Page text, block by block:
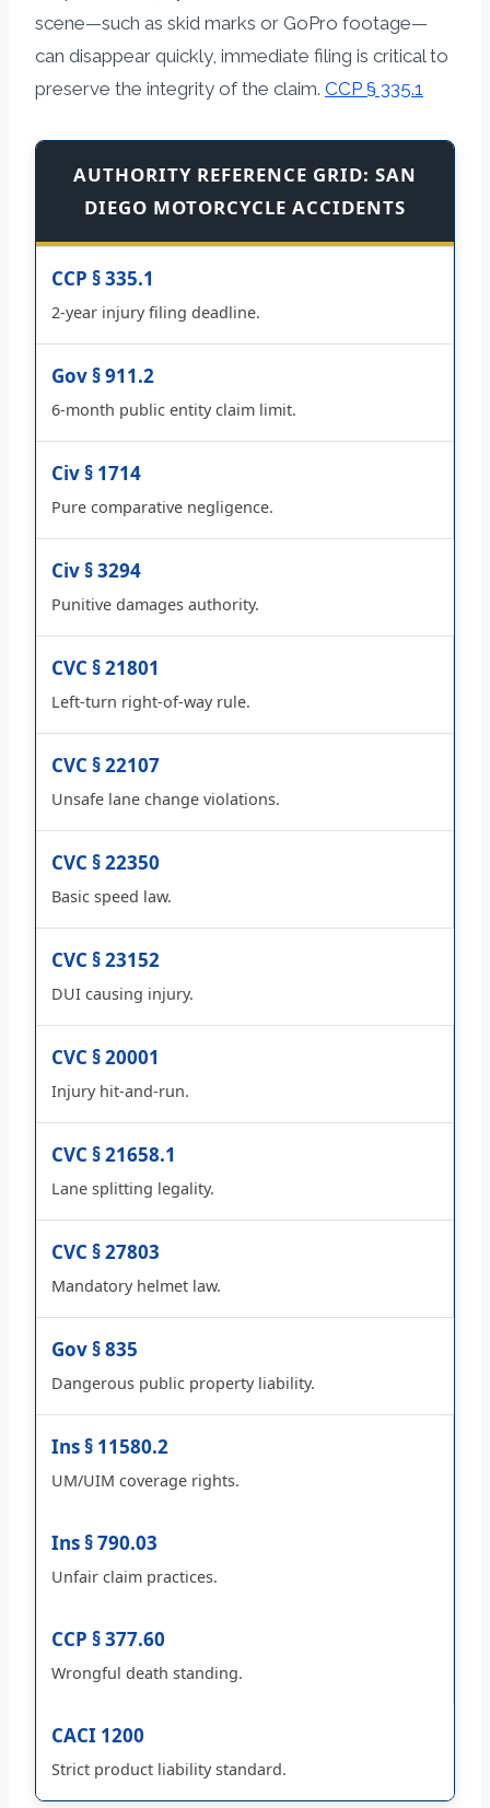
scene—such as skid marks or GoPro footage—
can disappear quickly, immediate filing is critical to
preserve the integrity of the claim. CCP § 335.1
AUTHORITY REFERENCE GRID: SAN
DIEGO MOTORCYCLE ACCIDENTS
CCP § 335.1
2-year injury filing deadline.
Gov § 911.2
6-month public entity claim limit.
Civ § 1714
Pure comparative negligence.
Civ § 3294
Punitive damages authority.
CVC § 21801
Left-turn right-of-way rule.
CVC § 22107
Unsafe lane change violations.
CVC § 22350
Basic speed law.
CVC § 23152
DUI causing injury.
CVC § 20001
Injury hit-and-run.
CVC § 21658.1
Lane splitting legality.
CVC § 27803
Mandatory helmet law.
Gov § 835
Dangerous public property liability.
Ins § 11580.2
UM/UIM coverage rights.
Ins § 790.03
Unfair claim practices.
CCP § 377.60
Wrongful death standing.
CACI 1200
Strict product liability standard.